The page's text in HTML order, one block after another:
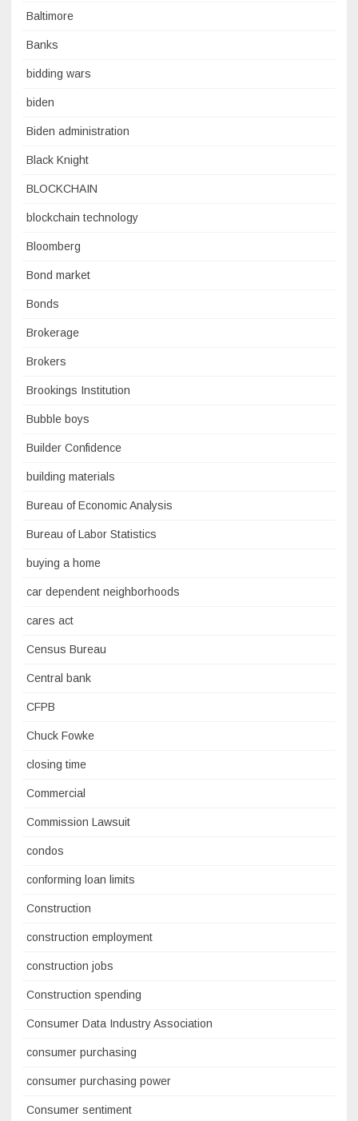
Baltimore
Banks
bidding wars
biden
Biden administration
Black Knight
BLOCKCHAIN
blockchain technology
Bloomberg
Bond market
Bonds
Brokerage
Brokers
Brookings Institution
Bubble boys
Builder Confidence
building materials
Bureau of Economic Analysis
Bureau of Labor Statistics
buying a home
car dependent neighborhoods
cares act
Census Bureau
Central bank
CFPB
Chuck Fowke
closing time
Commercial
Commission Lawsuit
condos
conforming loan limits
Construction
construction employment
construction jobs
Construction spending
Consumer Data Industry Association
consumer purchasing
consumer purchasing power
Consumer sentiment